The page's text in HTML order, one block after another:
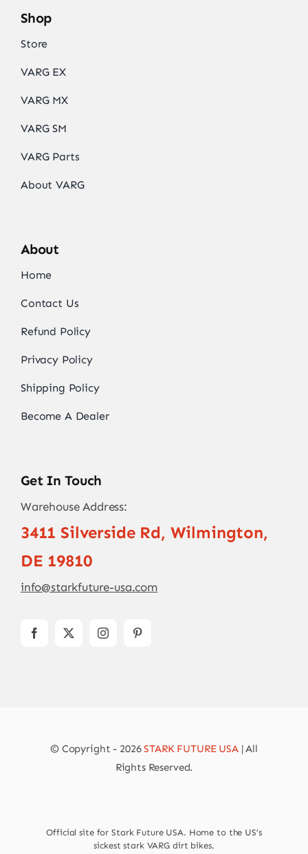
Shop
Store
VARG EX
VARG MX
VARG SM
VARG Parts
About VARG
About
Home
Contact Us
Refund Policy
Privacy Policy
Shipping Policy
Become A Dealer
Get In Touch
Warehouse Address:
3411 Silverside Rd, Wilmington,
DE 19810
info@starkfuture-usa.com
© Copyright - 2026STARK FUTURE USA| All
Rights Reserved.
Official site for Stark Future USA. Home to the US’s
sickest stark VARG dirt bikes.